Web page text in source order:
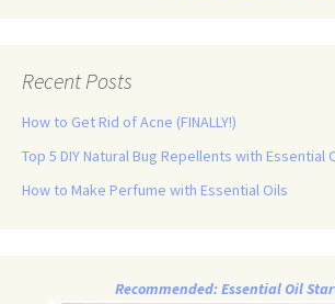
Recent Posts
How to Get Rid of Acne (FINALLY!)
Top 5 DIY Natural Bug Repellents with Essential
How to Make Perfume with Essential Oils
Recommended: Essential Oil